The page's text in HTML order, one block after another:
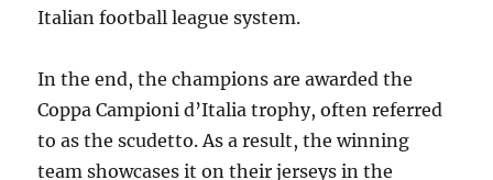
Italian football league system.
In the end, the champions are awarded the
Coppa Campioni d’Italia trophy, often referred
to as the scudetto. As a result, the winning
team showcases it on their jerseys in the